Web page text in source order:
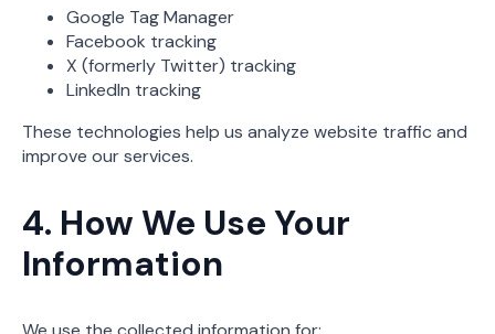
Google Tag Manager
Facebook tracking
X (formerly Twitter) tracking
LinkedIn tracking
These technologies help us analyze website traffic and
improve our services.
4. How We Use Your
Information